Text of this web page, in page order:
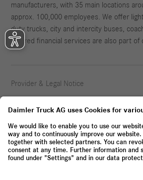
manufacturers, with 35 main locations
approx. 100,000 employees. We offer
duty trucks, city and intercity buses,
Tailored financial services are also part of
Provider & Legal Notice